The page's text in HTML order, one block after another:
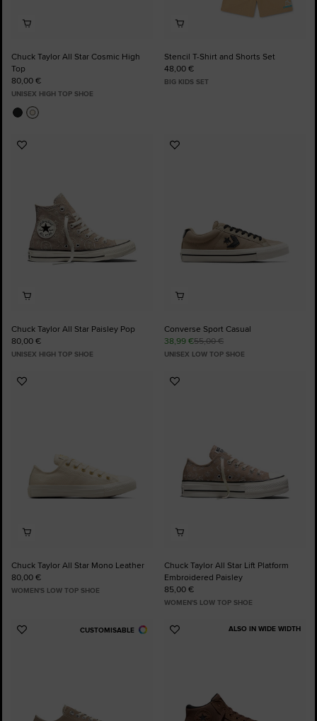
Chuck Taylor All Star Cosmic High
Top
80,00 €
UNISEX HIGH TOP SHOE
Stencil T-Shirt and Shorts Set
48,00 €
BIG KIDS SET
Add
Chuck Taylor All Star Paisley Pop
80,00 €
UNISEX HIGH TOP SHOE
Add
Converse Sport Casual
38,99 €55,00 €
UNISEX LOW TOP SHOE
Add
Chuck Taylor All Star Mono Leather
80,00 €
WOMEN'S LOW TOP SHOE
Add
Chuck Taylor All Star Lift Platform
Embroidered Paisley
85,00 €
WOMEN'S LOW TOP SHOE
CUSTOMISABLE
Add
ALSO IN WIDE WIDTH
Add